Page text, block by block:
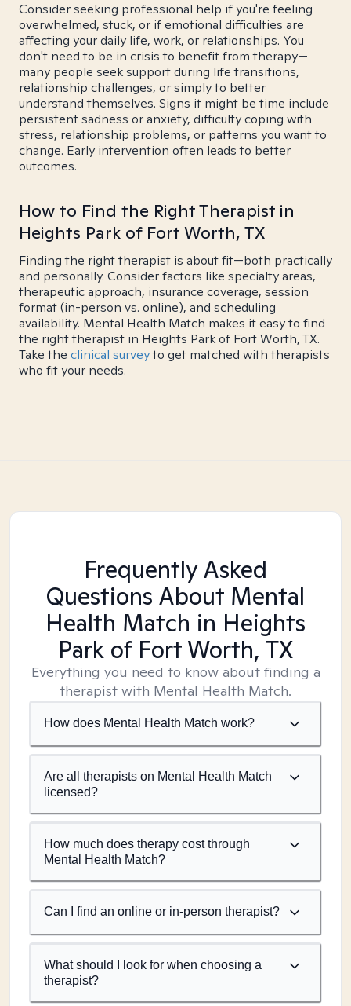
Consider seeking professional help if you're feeling
overwhelmed, stuck, or if emotional difficulties are
affecting your daily life, work, or relationships. You
don't need to be in crisis to benefit from therapy—
many people seek support during life transitions,
relationship challenges, or simply to better
understand themselves. Signs it might be time include
persistent sadness or anxiety, difficulty coping with
stress, relationship problems, or patterns you want to
change. Early intervention often leads to better
outcomes.
How to Find the Right Therapist in
Heights Park of Fort Worth, TX
Finding the right therapist is about fit—both practically
and personally. Consider factors like specialty areas,
therapeutic approach, insurance coverage, session
format (in-person vs. online), and scheduling
availability. Mental Health Match makes it easy to find
the right therapist in Heights Park of Fort Worth, TX.
Take the clinical surveyto get matched with therapists
who fit your needs.
Frequently Asked
Questions About Mental
Health Match in Heights
Park of Fort Worth, TX
Everything you need to know about finding a
therapist with Mental Health Match.
How does Mental Health Match work?
Are all therapists on Mental Health Match
licensed?
How much does therapy cost through
Mental Health Match?
Can I find an online or in-person therapist?
What should I look for when choosing a
therapist?